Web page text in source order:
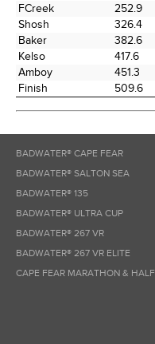
FCreek
252.9
Shosh
326.4
Baker
382.6
Kelso
417.6
Amboy
451.3
Finish
509.6
BADWATER® CAPE FEAR
BADWATER® SALTON SEA
BADWATER® 135
BADWATER® ULTRA CUP
BADWATER® 267 VR
BADWATER® 267 VR ELITE
CAPE FEAR MARATHON & HALF